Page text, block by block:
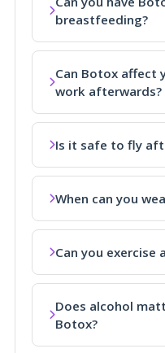
breastfeeding?
Can Botox affect
work afterwards?
Is it safe to fly
When can you
Can you exercise
Does alcohol
Botox?